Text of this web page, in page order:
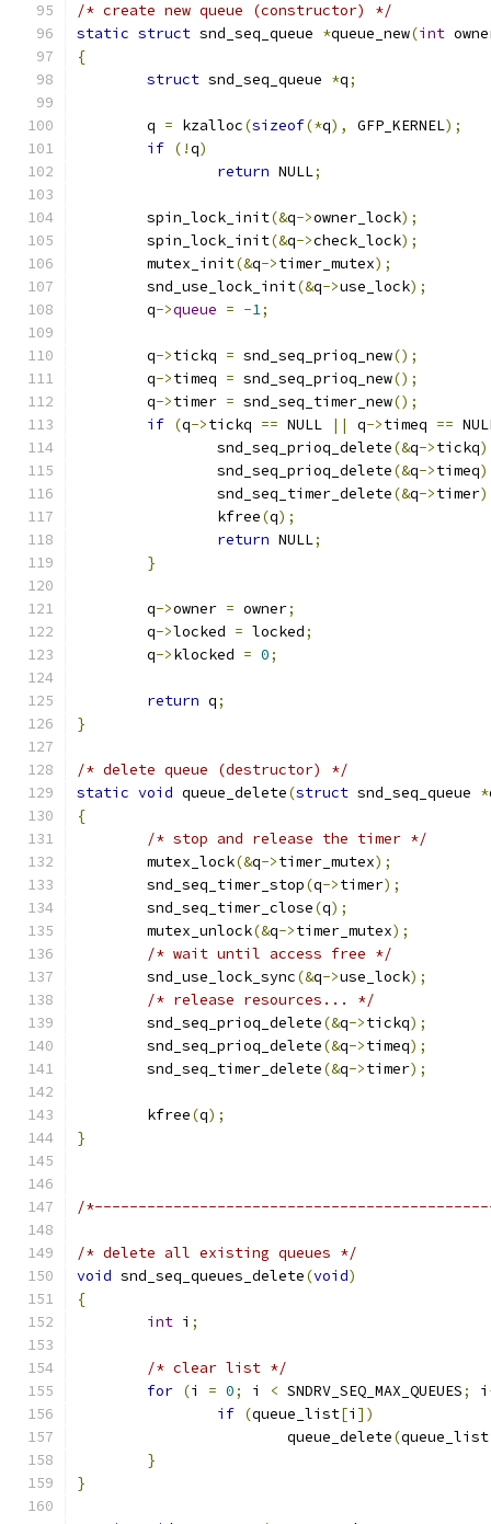
/* create new queue (constructor) */
static struct snd_seq_queue *queue_new(int
{
struct snd_seq_queue *q;
	q
= kzalloc(sizeof(*q), GFP_KERNEL);
if (!q)
return NULL;
	spin_lock_init
(&q->owner_lock);
	spin_lock_init
(&q->check_lock);
	mutex_init
(&q->timer_mutex);
	snd_use_lock_init
(&q->use_lock);
	q
->queue = -1;
	q
->tickq = snd_seq_prioq_new();
	q
->timeq = snd_seq_prioq_new();
	q
->timer = snd_seq_timer_new();
if (q->tickq == NULL || q->timeq ==
		snd_seq_prioq_delete
(&q->tickq
		snd_seq_prioq_delete
(&q->timeq
		snd_seq_timer_delete
(&q->timer
		kfree
(q);
return NULL;
}
	q
->owner = owner;
	q
->locked = locked;
	q
->klocked = 0;
return q;
}
/* delete queue (destructor) */
static void queue_delete(struct snd_seq_queue *
{
/* stop and release the timer */
	mutex_lock
(&q->timer_mutex);
	snd_seq_timer_stop
(q->timer);
	snd_seq_timer_close
(q);
	mutex_unlock
(&q->timer_mutex);
/* wait until access free */
	snd_use_lock_sync
(&q->use_lock);
/* release resources... */
	snd_seq_prioq_delete
(&q->tickq);
	snd_seq_prioq_delete
(&q->timeq);
	snd_seq_timer_delete
(&q->timer);
	kfree
(q);
}
/
/* delete all existing queues */
void snd_seq_queues_delete(void)
{
int i ;
/* clear list */
for (i = 0; i < SNDRV_SEQ_MAX_QUEUES; i
if (queue_list[i ])
			queue_delete
(queue_list
}
}